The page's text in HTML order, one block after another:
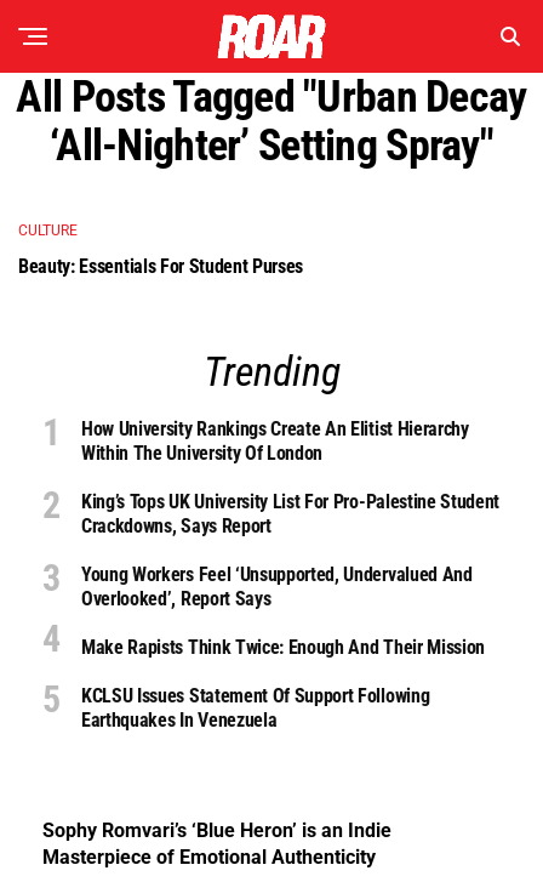
All Posts Tagged "Urban Decay
‘All-Nighter’ Setting Spray"
CULTURE
Beauty: Essentials For Student Purses
Trending
How University Rankings Create An Elitist Hierarchy
Within The University Of London
King’s Tops UK University List For Pro-Palestine Student
Crackdowns, Says Report
Young Workers Feel ‘unsupported, Undervalued And
Overlooked’, Report Says
Make Rapists Think Twice: Enough And Their Mission
KCLSU Issues Statement Of Support Following
Earthquakes In Venezuela
Sophy Romvari’s ‘Blue Heron’ is an Indie
Masterpiece of Emotional Authenticity